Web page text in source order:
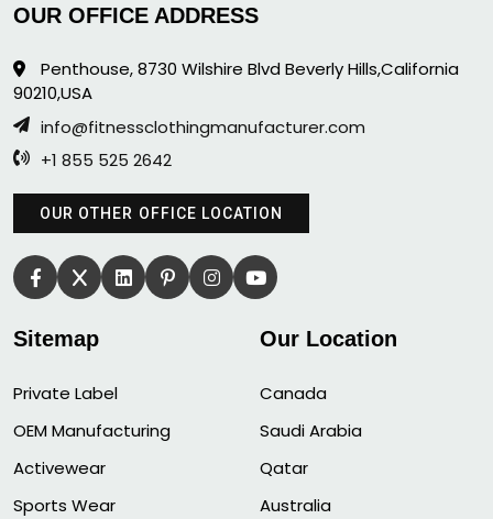
OUR OFFICE ADDRESS
Penthouse, 8730 Wilshire Blvd Beverly Hills,California
90210,USA
info@fitnessclothingmanufacturer.com
+1 855 525 2642
OUR OTHER OFFICE LOCATION
Sitemap
Private Label
OEM Manufacturing
Activewear
Sports Wear
Our Location
Canada
Saudi Arabia
Qatar
Australia